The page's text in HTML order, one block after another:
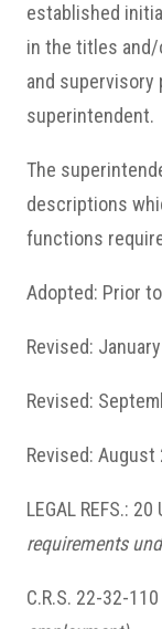
established
in the titles
and supervisory
superintendent.
The
descriptions
functions
Adopted: Prior
Revised:
Revised:
Revised: August
LEGAL REFS.:
requirements
C.R.S. 22-32-